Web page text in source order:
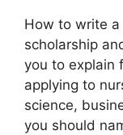
How to write
scholarship
you to explain
applying to
science,
you should